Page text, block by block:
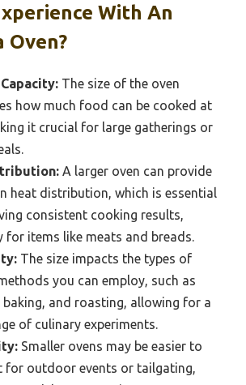
With An
Oven?
The size of the oven
how much food can be cooked at
it crucial for large gatherings or
A larger oven can provide
heat distribution, which is essential
consistent cooking results,
for items like meats and breads.
The size impacts the types of
you can employ, such as
baking, and roasting, allowing for a
of culinary experiments.
Smaller ovens may be easier to
for outdoor events or tailgating,